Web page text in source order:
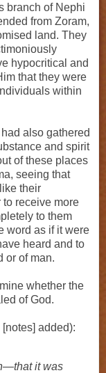
branch of Nephi
from Zoram,
land. They
hypocritical and
that they were
within
also gathered
and spirit
of these places
seeing that
their
receive more
to them
word as if it were
heard and to
or of man.
whether the
of God.
[notes] added):
it was